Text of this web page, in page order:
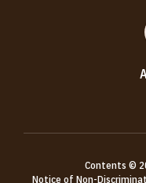
Contents ©
Notice of Non-